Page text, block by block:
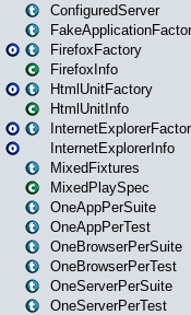
ConfiguredServer
FirefoxFactory
FirefoxInfo
HtmlUnitFactory
HtmlUnitInfo
InternetExplorerInfo
MixedFixtures
MixedPlaySpec
OneAppPerSuite
OneAppPerTest
OneBrowserPerSuite
OneBrowserPerTest
OneServerPerSuite
OneServerPerTest